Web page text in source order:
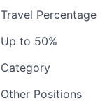
Travel Percentage
Up to 50%
Category
Other Positions